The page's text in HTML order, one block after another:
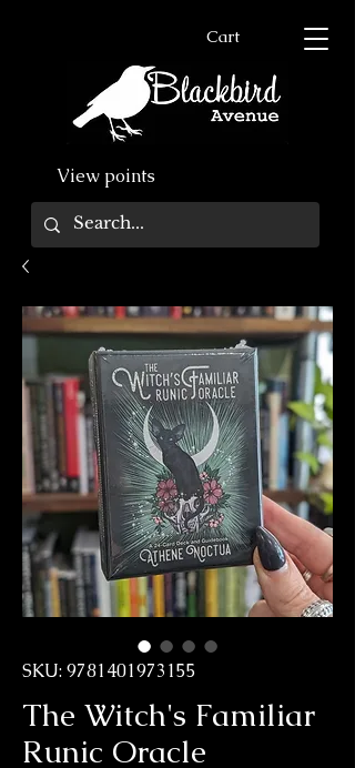
Cart
View points
SKU: 9781401973155
The Witch's Familiar
Runic Oracle